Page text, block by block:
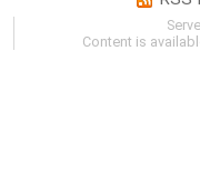
Content is